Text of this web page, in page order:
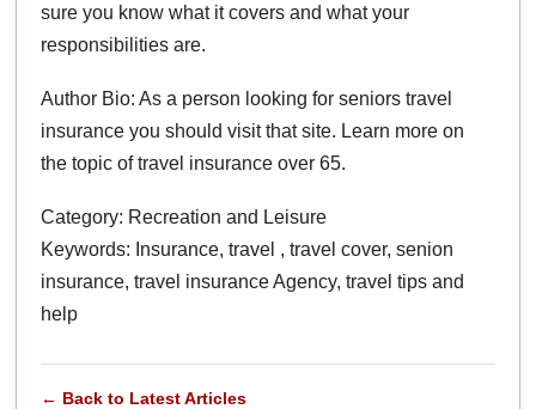
sure you know what it covers and what your
responsibilities are.
Author Bio: As a person looking for seniors travel
insurance you should visit that site. Learn more on
the topic of travel insurance over 65.
Category: Recreation and Leisure
Keywords: Insurance, travel , travel cover, senion
insurance, travel insurance Agency, travel tips and
help
← Back to Latest Articles